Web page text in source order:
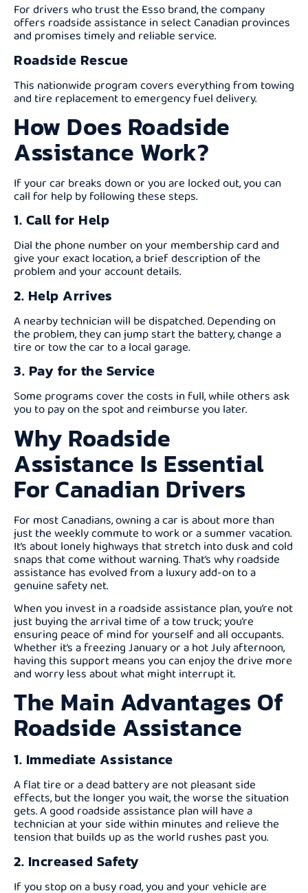
For drivers who trust the Esso brand, the company
offers roadside assistance in select Canadian provinces
and promises timely and reliable service.
Roadside Rescue
This nationwide program covers everything from towing
and tire replacement to emergency fuel delivery.
How Does Roadside
Assistance Work?
If your car breaks down or you are locked out, you can
call for help by following these steps.
1. Call for Help
Dial the phone number on your membership card and
give your exact location, a brief description of the
problem and your account details.
2. Help Arrives
A nearby technician will be dispatched. Depending on
the problem, they can jump start the battery, change a
tire or tow the car to a local garage.
3. Pay for the Service
Some programs cover the costs in full, while others ask
you to pay on the spot and reimburse you later.
Why Roadside
Assistance Is Essential
For Canadian Drivers
For most Canadians, owning a car is about more than
just the weekly commute to work or a summer vacation.
It’s about lonely highways that stretch into dusk and cold
snaps that come without warning. That’s why roadside
assistance has evolved from a luxury add-on to a
genuine safety net.
When you invest in a roadside assistance plan, you’re not
just buying the arrival time of a tow truck; you’re
ensuring peace of mind for yourself and all occupants.
Whether it’s a freezing January or a hot July afternoon,
having this support means you can enjoy the drive more
and worry less about what might interrupt it.
The Main Advantages Of
Roadside Assistance
1. Immediate Assistance
A flat tire or a dead battery are not pleasant side
effects, but the longer you wait, the worse the situation
gets. A good roadside assistance plan will have a
technician at your side within minutes and relieve the
tension that builds up as the world rushes past you.
2. Increased Safety
If you stop on a busy road, you and your vehicle are